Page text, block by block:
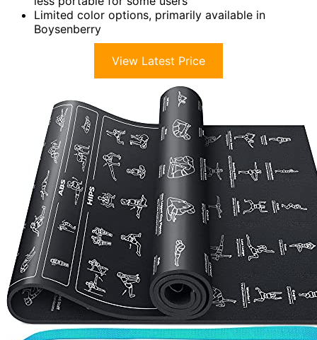
Limited color options, primarily available in
Boysenberry
View Latest Price